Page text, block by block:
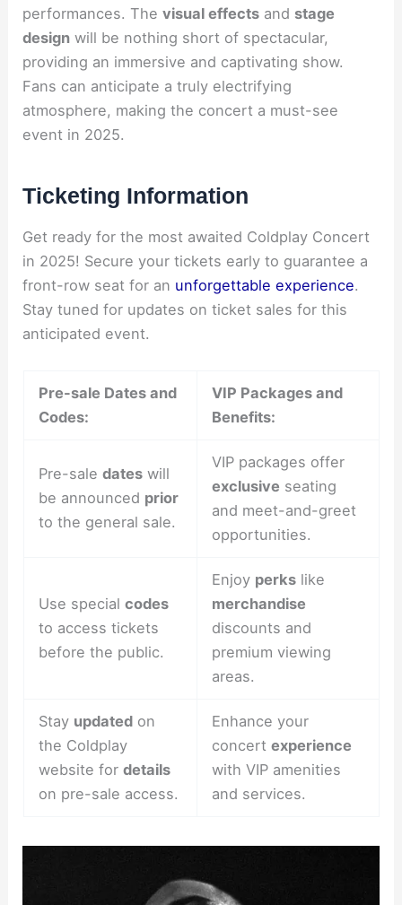
performances. Thevisual effects and stage
design will be nothing short of spectacular,
providing an immersive and captivating show.
Fans can anticipate a truly electrifying
atmosphere, making the concert a must-see
event in 2025.
Ticketing Information
Get ready for the most awaited Coldplay Concert
in 2025! Secure your tickets early to guarantee a
front-row seat for an unforgettable experience.
Stay tuned for updates on ticket sales for this
anticipated event.
Pre-sale Dates and
Codes:
VIP Packages and
Benefits:
Pre-sale dateswill
be announced prior
to the general sale.
VIP packages offer
exclusive seating
and meet-and-greet
opportunities.
Use special codes
to access tickets
before the public.
Enjoy perkslike
merchandise
discounts and
premium viewing
areas.
Stay updatedon
the Coldplay
website for details
on pre-sale access.
Enhance your
concert experience
with VIP amenities
and services.